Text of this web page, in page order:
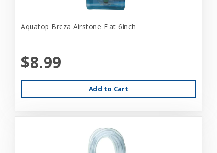
Aquatop Breza Airstone Flat 6inch
$8.99
Add to Cart